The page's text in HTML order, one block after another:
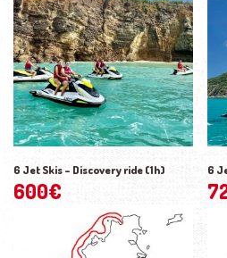
6 Jet Skis – Discovery ride (1h)
600€
6